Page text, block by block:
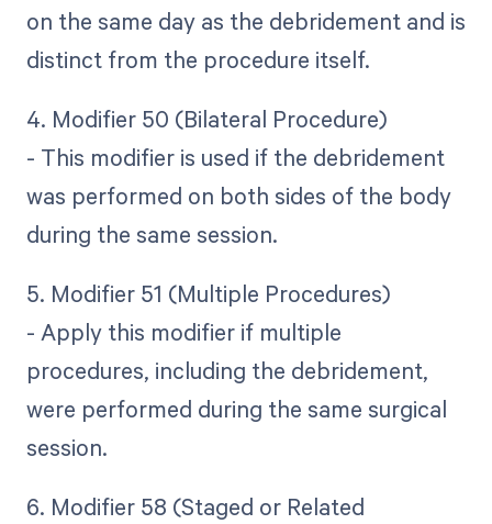
on the same day as the debridement and is
distinct from the procedure itself.
4. Modifier 50 (Bilateral Procedure)
- This modifier is used if the debridement
was performed on both sides of the body
during the same session.
5. Modifier 51 (Multiple Procedures)
- Apply this modifier if multiple
procedures, including the debridement,
were performed during the same surgical
session.
6. Modifier 58 (Staged or Related